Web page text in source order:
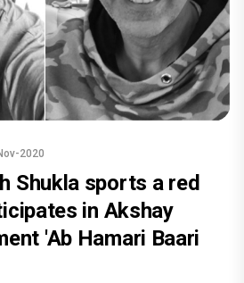
2020
Shukla sports a red
in Akshay
'Ab Hamari Baari